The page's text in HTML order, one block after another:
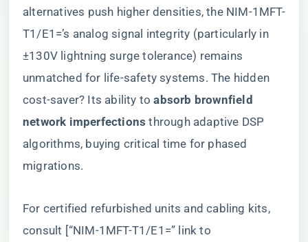
alternatives push higher densities, the NIM-1MFT-
T1/E1=’s analog signal integrity (particularly in
±130V lightning surge tolerance) remains
unmatched for life-safety systems. The hidden
cost-saver? Its ability to ​​absorb brownfield
network imperfections​ ​ through adaptive DSP
algorithms, buying critical time for phased
migrations.
For certified refurbished units and cabling kits,
consult [“NIM-1MFT-T1/E1=” link to